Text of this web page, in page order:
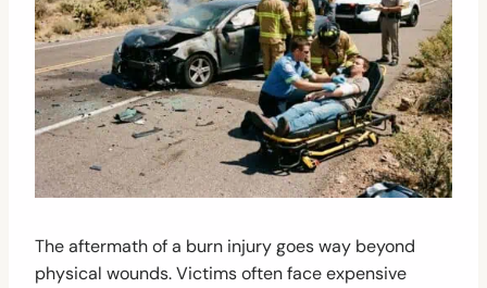
The aftermath of a burn injury goes way beyond
physical wounds. Victims often face expensive